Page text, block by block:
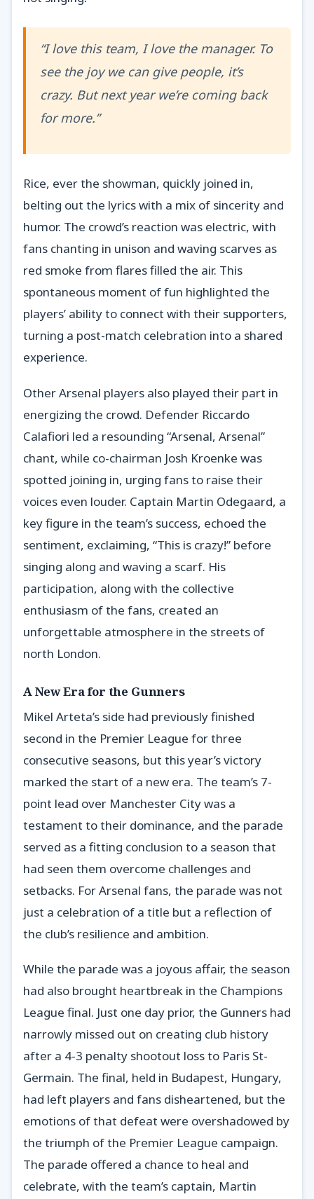
“I love this team, I love the manager. To
see the joy we can give people, it’s
crazy. But next year we’re coming back
for more.”
Rice, ever the showman, quickly joined in,
belting out the lyrics with a mix of sincerity and
humor. The crowd’s reaction was electric, with
fans chanting in unison and waving scarves as
red smoke from flares filled the air. This
spontaneous moment of fun highlighted the
players’ ability to connect with their supporters,
turning a post-match celebration into a shared
experience.
Other Arsenal players also played their part in
energizing the crowd. Defender Riccardo
Calafiori led a resounding “Arsenal, Arsenal”
chant, while co-chairman Josh Kroenke was
spotted joining in, urging fans to raise their
voices even louder. Captain Martin Odegaard, a
key figure in the team’s success, echoed the
sentiment, exclaiming, “This is crazy!” before
singing along and waving a scarf. His
participation, along with the collective
enthusiasm of the fans, created an
unforgettable atmosphere in the streets of
north London.
A New Era for the Gunners
Mikel Arteta’s side had previously finished
second in the Premier League for three
consecutive seasons, but this year’s victory
marked the start of a new era. The team’s 7-
point lead over Manchester City was a
testament to their dominance, and the parade
served as a fitting conclusion to a season that
had seen them overcome challenges and
setbacks. For Arsenal fans, the parade was not
just a celebration of a title but a reflection of
the club’s resilience and ambition.
While the parade was a joyous affair, the season
had also brought heartbreak in the Champions
League final. Just one day prior, the Gunners had
narrowly missed out on creating club history
after a 4-3 penalty shootout loss to Paris St-
Germain. The final, held in Budapest, Hungary,
had left players and fans disheartened, but the
emotions of that defeat were overshadowed by
the triumph of the Premier League campaign.
The parade offered a chance to heal and
celebrate, with the team’s captain, Martin